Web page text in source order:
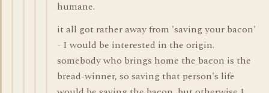
humane.
it all got rather away from 'saving your bacon'
- I would be interested in the origin.
somebody who brings home the bacon is the
bread-winner, so saving that person's life